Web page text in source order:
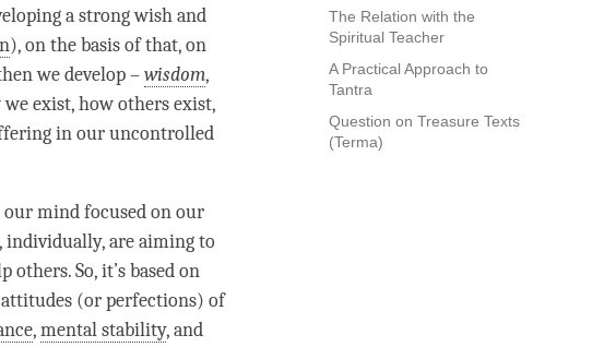
The Relation with the
Spiritual Teacher
A Practical Approach to
Tantra
Question on Treasure Texts
(Terma)
a strong wish and
), on the basis of that, on
we develop –wisdom,
we exist, how others exist,
in our uncontrolled
our mind focused on our
individually, are aiming to
So, it’s based on
(or perfections) of
,mental stability, and